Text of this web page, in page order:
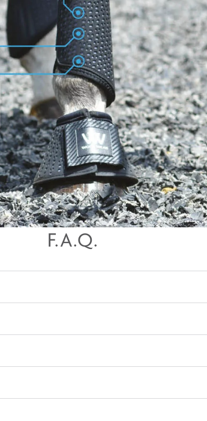
F.A.Q.